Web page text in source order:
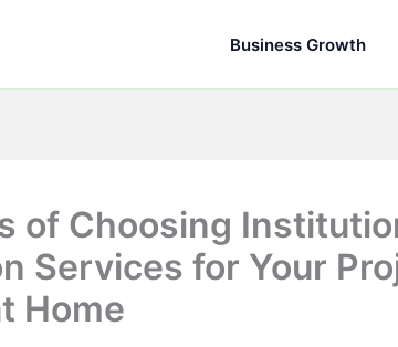
Business Growth
of Choosing
Services for Your
Home